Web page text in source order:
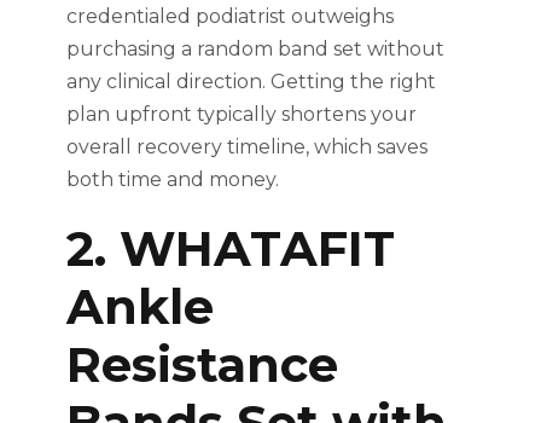
credentialed podiatrist outweighs
purchasing a random band set without
any clinical direction. Getting the right
plan upfront typically shortens your
overall recovery timeline, which saves
both time and money.
2. WHATAFIT
Ankle
Resistance